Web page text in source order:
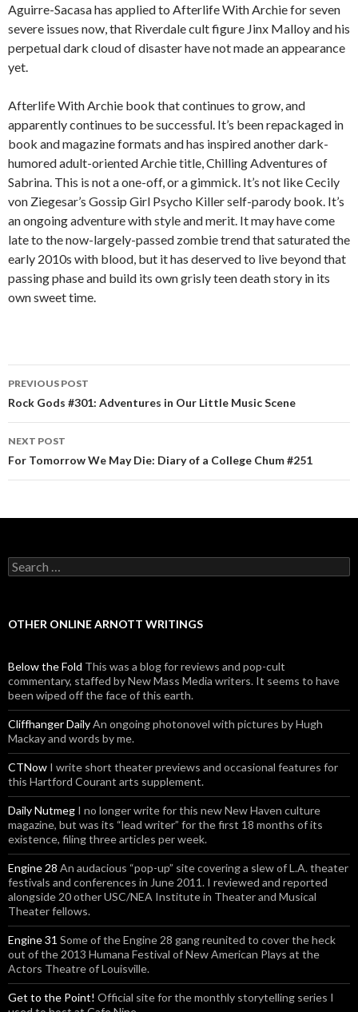
Aguirre-Sacasa has applied to Afterlife With Archie for seven
severe issues now, that Riverdale cult figure Jinx Malloy and his
perpetual dark cloud of disaster have not made an appearance
yet.
Afterlife With Archie book that continues to grow, and
apparently continues to be successful. It’s been repackaged in
book and magazine formats and has inspired another dark-
humored adult-oriented Archie title, Chilling Adventures of
Sabrina. This is not a one-off, or a gimmick. It’s not like Cecily
von Ziegesar’s Gossip Girl Psycho Killer self-parody book. It’s
an ongoing adventure with style and merit. It may have come
late to the now-largely-passed zombie trend that saturated the
early 2010s with blood, but it has deserved to live beyond that
passing phase and build its own grisly teen death story in its
own sweet time.
Post navigation
PREVIOUS POST
Rock Gods #301: Adventures in Our Little Music Scene
NEXT POST
For Tomorrow We May Die: Diary of a College Chum #251
Search for:
OTHER ONLINE ARNOTT WRITINGS
Below the Fold This was a blog for reviews and pop-cult
commentary, staffed by New Mass Media writers. It seems to have
been wiped off the face of this earth.
Cliffhanger DailyAn ongoing photonovel with pictures by Hugh
Mackay and words by me.
CTNow I write short theater previews and occasional features for
this Hartford Courant arts supplement.
Daily Nutmeg I no longer write for this new New Haven culture
magazine, but was its “lead writer” for the first 18 months of its
existence, filing three articles per week.
Engine 28 An audacious “pop-up” site covering a slew of L.A. theater
festivals and conferences in June 2011. I reviewed and reported
alongside 20 other USC/NEA Institute in Theater and Musical
Theater fellows.
Engine 31 Some of the Engine 28 gang reunited to cover the heck
out of the 2013 Humana Festival of New American Plays at the
Actors Theatre of Louisville.
Get to the Point! Official site for the monthly storytelling series I